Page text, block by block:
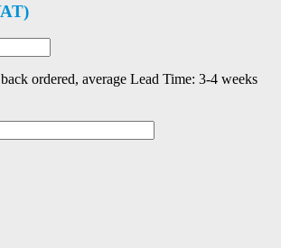
ordered, average Lead Time: 3-4 weeks